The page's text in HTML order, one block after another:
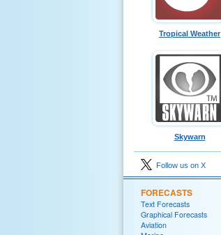
Tropical Weather
Skywarn
Follow us on X
FORECASTS
Text Forecasts
Graphical Forecasts
Aviation